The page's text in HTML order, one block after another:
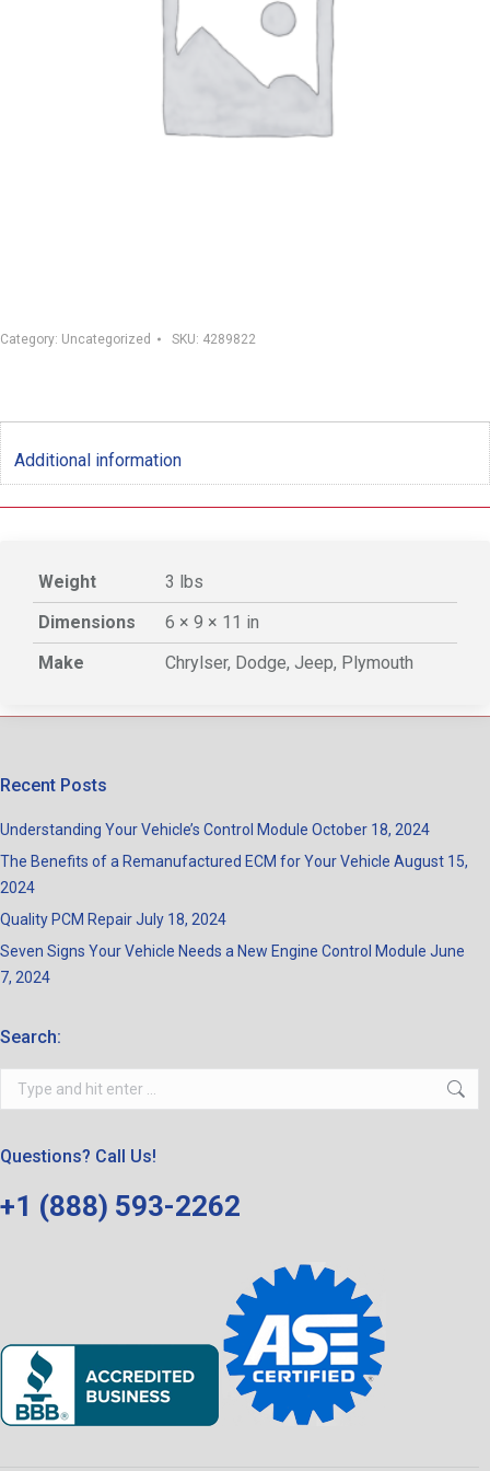
Category: Uncategorized SKU: 4289822
Additional information
Weight
3 lbs
Dimensions
6 × 9 × 11 in
Make
Chrylser, Dodge, Jeep, Plymouth
Recent Posts
Understanding Your Vehicle’s Control Module October 18, 2024
The Benefits of a Remanufactured ECM for Your Vehicle August 15,
2024
Quality PCM RepairJuly 18, 2024
Seven Signs Your Vehicle Needs a New Engine Control Module June
7, 2024
Search:
Search:
Questions? Call Us!
+1 (888) 593-2262